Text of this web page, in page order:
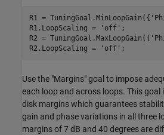
R1 = TuningGoal.MinLoopGain({
R1.LoopScaling =
'off' ;
R2 = TuningGoal.MaxLoopGain({
R2.LoopScaling =
'off' ;
Use the "Margins" goal to impose
each loop and across loops. This
disk margins which guarantees
gain and phase variations in all three
margins of 7 dB and 40 degrees are